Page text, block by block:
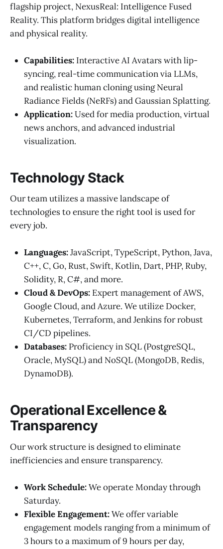
flagship project, NexusReal: Intelligence Fused
Reality. This platform bridges digital intelligence
and physical reality.
Capabilities: Interactive AI Avatars with lip-
syncing, real-time communication via LLMs,
and realistic human cloning using Neural
Radiance Fields (NeRFs) and Gaussian Splatting.
Application:Used for media production, virtual
news anchors, and advanced industrial
visualization.
Technology Stack
Our team utilizes a massive landscape of
technologies to ensure the right tool is used for
every job.
Languages:JavaScript, TypeScript, Python, Java,
C++, C, Go, Rust, Swift, Kotlin, Dart, PHP, Ruby,
Solidity, R, C#, and more.
Cloud & DevOps: Expert management of AWS,
Google Cloud, and Azure. We utilize Docker,
Kubernetes, Terraform, and Jenkins for robust
CI/CD pipelines.
Databases: Proficiency in SQL (PostgreSQL,
Oracle, MySQL) and NoSQL (MongoDB, Redis,
DynamoDB).
Operational Excellence &
Transparency
Our work structure is designed to eliminate
inefficiencies and ensure transparency.
Work Schedule:We operate Monday through
Saturday.
Flexible Engagement:We offer variable
engagement models ranging from a minimum of
3 hours to a maximum of 9 hours per day,